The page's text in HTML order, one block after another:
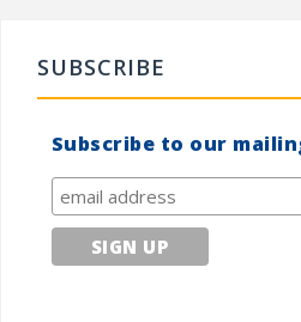
SUBSCRIBE
Subscribe to our